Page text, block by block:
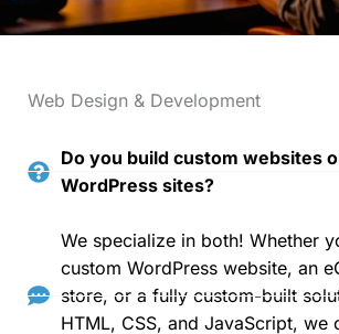
Web Design & Development
Do you build custom websites
WordPress sites?
We specialize in both! Whether
custom WordPress website, an
store, or a fully custom-built
HTML, CSS, and JavaScript, we